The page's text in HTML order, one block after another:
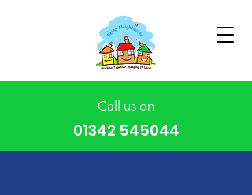
Call us on
01342 545044